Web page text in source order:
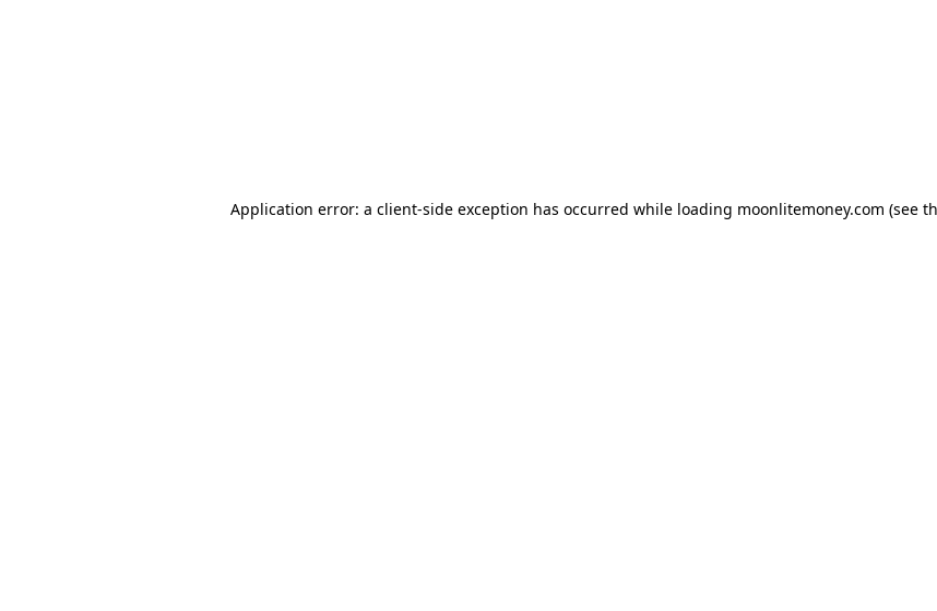
Application error: a client-side exception has occurred while loading moonlitemoney.com (see